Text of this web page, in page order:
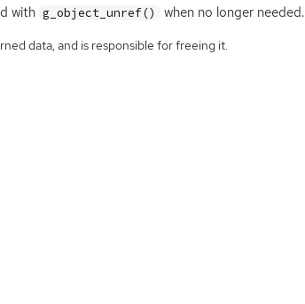
with g_object_unref() when no longer needed.
data, and is responsible for freeing it.